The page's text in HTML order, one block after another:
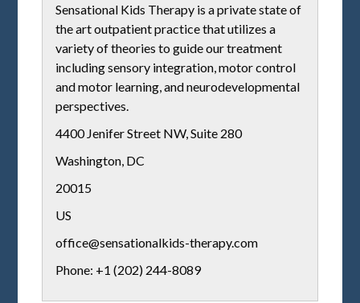
Sensational Kids Therapy is a private state of
the art outpatient practice that utilizes a
variety of theories to guide our treatment
including sensory integration, motor control
and motor learning, and neurodevelopmental
perspectives.
4400 Jenifer Street NW, Suite 280
Washington DC
20015
US
office@sensationalkids-therapy.com
Phone: +1 (202) 244-8089